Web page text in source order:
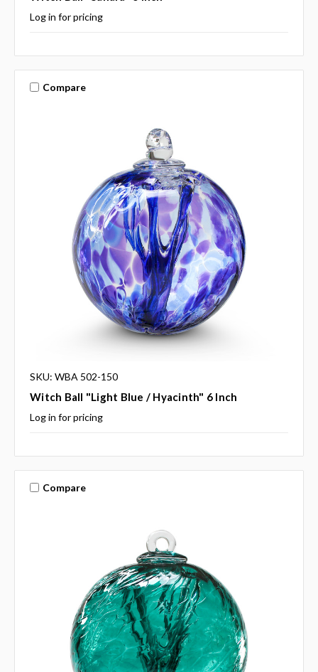
Log in for pricing
Compare
SKU: WBA 502-150
Witch Ball "Light Blue / Hyacinth" 6 Inch
Log in for pricing
Compare